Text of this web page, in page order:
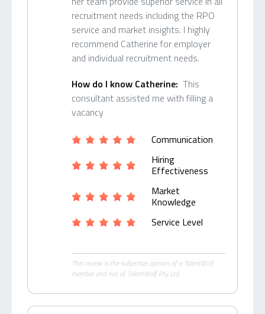
recruitment needs including the RPO
service and market insights. I highly
recommend Catherine for employer
and individual recruitment needs.
How do I know Catherine: This
consultant assisted me with filling a
vacancy
Communication
Hiring
Effectiveness
Market
Knowledge
Service Level
This review is the subjective opinion of a TalentWolf
member and not of TalentWolf Pty Ltd.